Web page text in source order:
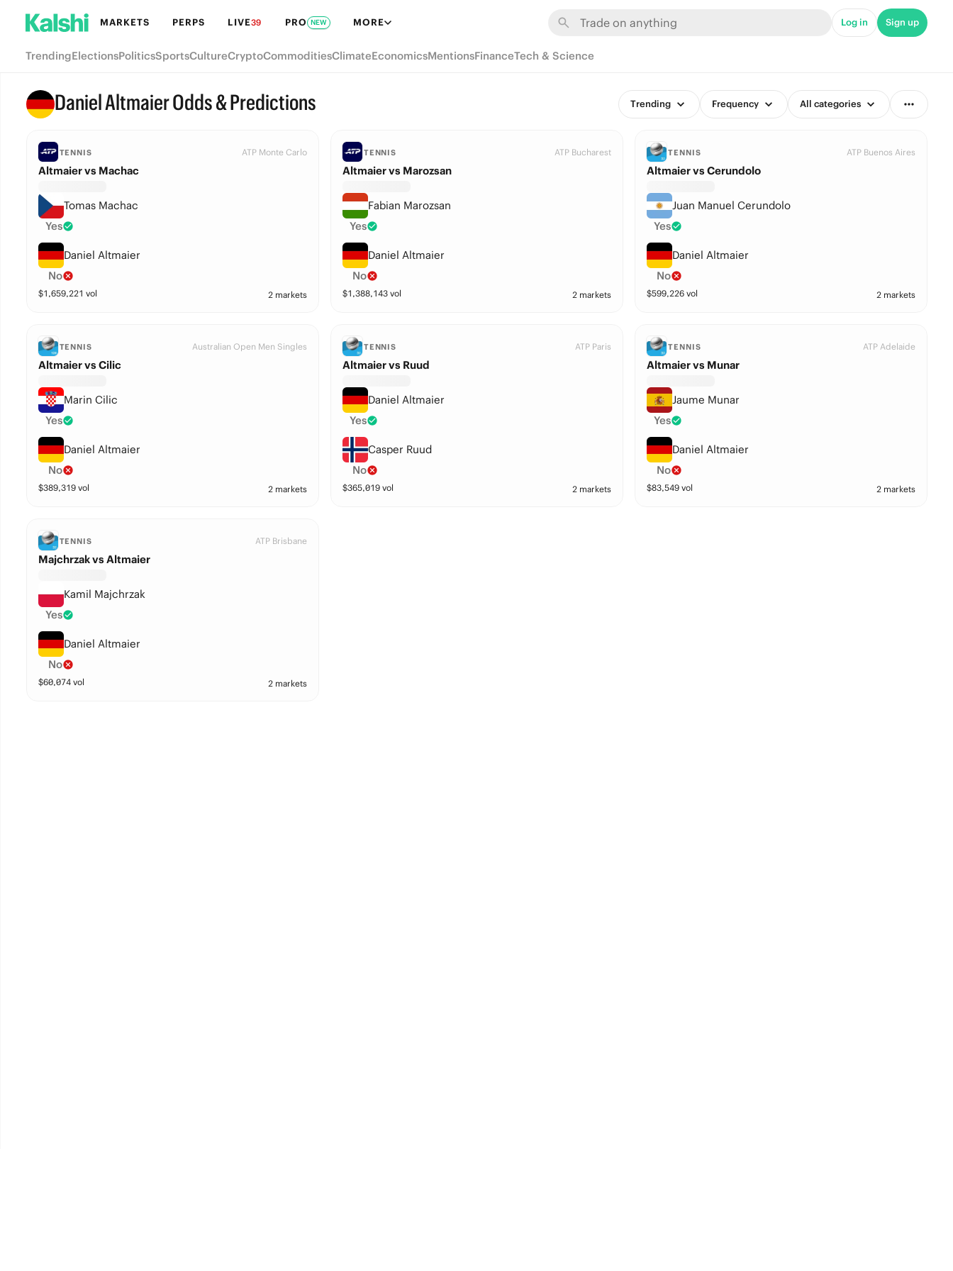
MARKETS PERPS LIVE39 PRO NEW MORE Log in Sign up
TrendingElectionsPoliticsSportsCultureCryptoCommoditiesClimateEconomicsMentionsFinanceTech & Science
Daniel Altmaier Odds & Predictions Trending Frequency All categories
TENNIS ATP Monte Carlo
Altmaier vs Machac
Tomas Machac
Yes
Daniel Altmaier
No
$1,659,221 vol 2 markets
TENNIS ATP Bucharest
Altmaier vs Marozsan
Fabian Marozsan
Yes
Daniel Altmaier
No
$1,388,143vol 2 markets
TENNIS ATP Buenos Aires
Altmaier vs Cerundolo
Juan Manuel Cerundolo
Yes
Daniel Altmaier
No
$599,226 vol 2 markets
TENNIS Australian Open Men Singles
Altmaier vs Cilic
Marin Cilic
Yes
Daniel Altmaier
No
$389,319vol 2 markets
TENNIS ATP Paris
Altmaier vs Ruud
Daniel Altmaier
Yes
Casper Ruud
No
$365,019vol 2 markets
TENNIS ATP Adelaide
Altmaier vs Munar
Jaume Munar
Yes
Daniel Altmaier
No
$83,549 vol 2 markets
TENNIS ATP Brisbane
Majchrzak vs Altmaier
Kamil Majchrzak
Yes
Daniel Altmaier
No
$60,074vol 2 markets